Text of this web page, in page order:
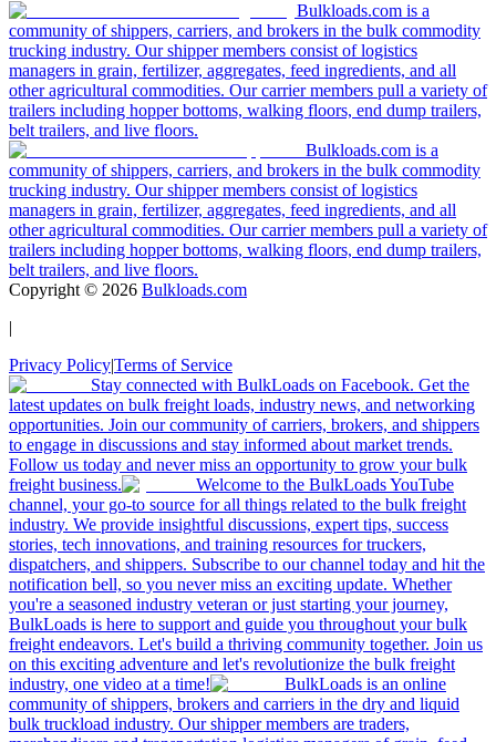
Bulkloads.com is a
community of shippers, carriers, and brokers in the bulk commodity
trucking industry. Our shipper members consist of logistics
managers in grain, fertilizer, aggregates, feed ingredients, and all
other agricultural commodities. Our carrier members pull a variety of
trailers including hopper bottoms, walking floors, end dump trailers,
belt trailers, and live floors.
Bulkloads.com is a
community of shippers, carriers, and brokers in the bulk commodity
trucking industry. Our shipper members consist of logistics
managers in grain, fertilizer, aggregates, feed ingredients, and all
other agricultural commodities. Our carrier members pull a variety of
trailers including hopper bottoms, walking floors, end dump trailers,
belt trailers, and live floors.
Copyright © 2026 Bulkloads.com
|
Privacy Policy|Terms of Service
Stay connected with BulkLoads on Facebook. Get the
latest updates on bulk freight loads, industry news, and networking
opportunities. Join our community of carriers, brokers, and shippers
to engage in discussions and stay informed about market trends.
Follow us today and never miss an opportunity to grow your bulk
freight business.
Welcome to the BulkLoads YouTube
channel, your go-to source for all things related to the bulk freight
industry. We provide insightful discussions, expert tips, success
stories, tech innovations, and training resources for truckers,
dispatchers, and shippers. Subscribe to our channel today and hit the
notification bell, so you never miss an exciting update. Whether
you're a seasoned industry veteran or just starting your journey,
BulkLoads is here to support and guide you throughout your bulk
freight endeavors. Let's build a thriving community together. Join us
on this exciting adventure and let's revolutionize the bulk freight
industry, one video at a time!
BulkLoads is an online
community of shippers, brokers and carriers in the dry and liquid
bulk truckload industry. Our shipper members are traders,